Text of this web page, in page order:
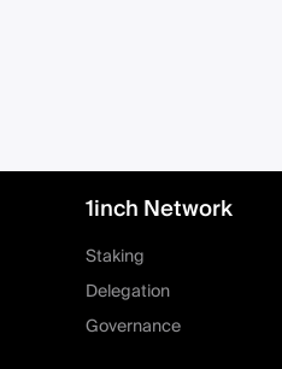
1inch Network
Staking
Delegation
Governance